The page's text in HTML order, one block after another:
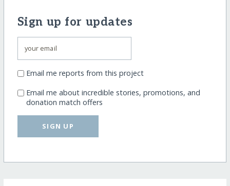
Sign up for updates
Email me reports from this project
Email me about incredible stories, promotions, and
donation match offers
SIGN UP